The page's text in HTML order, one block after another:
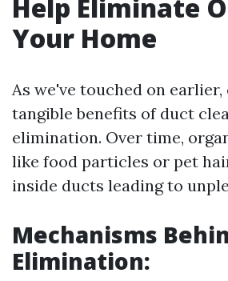
Help Eliminate
Your Home
As we've touched on
tangible benefits of duct
elimination. Over time,
like food particles or pet
inside ducts leading to
Mechanisms
Elimination: